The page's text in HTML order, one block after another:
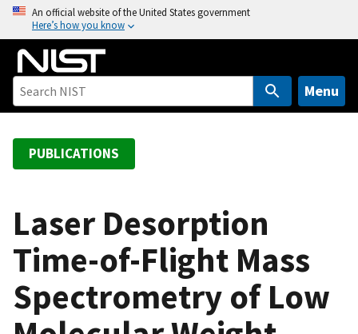
o
An official website of the United States government
Here’s how you know
Menu
PUBLICATIONS
Laser Desorption
Time-of-Flight Mass
Spectrometry of Low